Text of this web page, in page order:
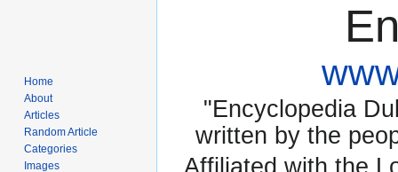
"Encyclopedia
written by the
Home
About
Articles
Random Article
Categories
Images